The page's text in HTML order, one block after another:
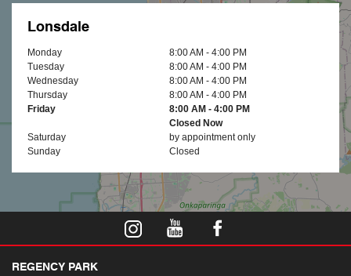
Lonsdale
Monday
8:00 AM - 4:00 PM
Tuesday
8:00 AM - 4:00 PM
Wednesday
8:00 AM - 4:00 PM
Thursday
8:00 AM - 4:00 PM
Friday
8:00 AM - 4:00 PM
Closed Now
Saturday
by appointment only
Sunday
Closed
REGENCY PARK